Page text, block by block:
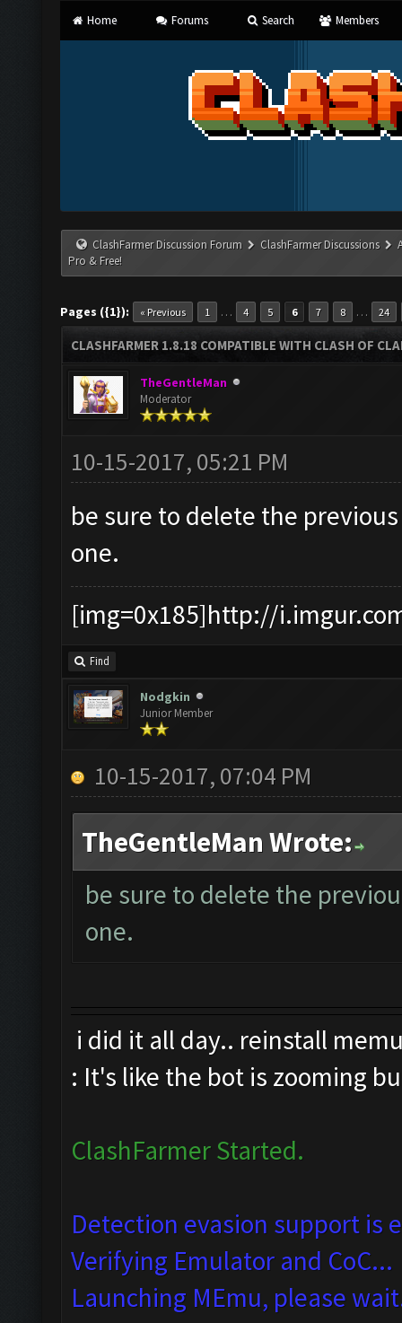
Home Forums Search Members
ClashFarmer Discussion Forum ClashFarmer Discussions
Pro & Free!
Pages ({1}): « Previous 1 … 4 5 6 7 8 … 24
CLASHFARMER 1.8.18 COMPATIBLE WITH CLASH OF
TheGentleMan
Moderator
10-15-2017, 05:21 PM
be sure to delete the
one.
[img=0x185]http://
Find
Nodgkin
Junior Member
10-15-2017, 07:04 PM
TheGentleMan Wrote:
be sure to delete the
one.
i did it all day.. reinstall
: It's like the bot is zooming
ClashFarmer Started.
Detection evasion support is
Verifying Emulator and CoC...
Launching MEmu, please